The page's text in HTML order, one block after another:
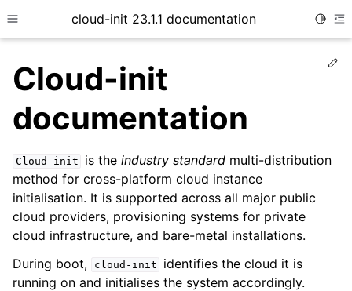
Toggle site navigation sidebar
cloud-init 23.1.1 documentation
child pages in navigation
child pages in navigation
Cloud-init
documentation
Cloud-init is theindustry standard multi-distribution
method for cross-platform cloud instance
initialisation. It is supported across all major public
cloud providers, provisioning systems for private
cloud infrastructure, and bare-metal installations.
During boot,
cloud-init
identifies the cloud it is
running on and initialises the system accordingly.